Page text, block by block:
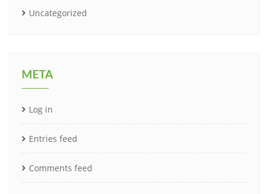
Uncategorized
META
Log in
Entries feed
Comments feed